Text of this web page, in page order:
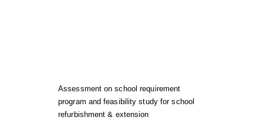
Assessment on school requirement
program and feasibility study for school
refurbishment & extension